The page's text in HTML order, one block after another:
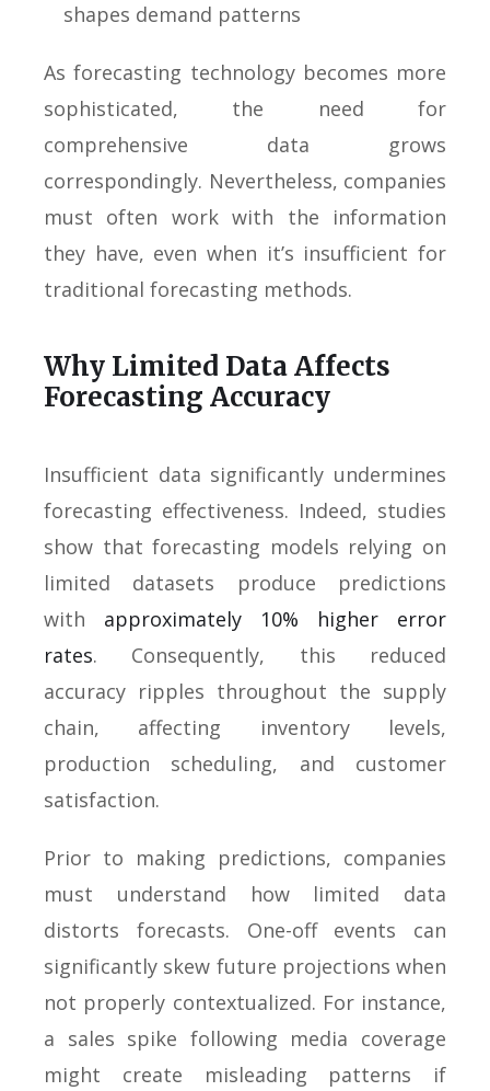
shapes demand patterns
As forecasting technology becomes more
sophisticated, the need for
comprehensive data grows
correspondingly. Nevertheless, companies
must often work with the information
they have, even when it’s insufficient for
traditional forecasting methods.
Why Limited Data Affects
Forecasting Accuracy
Insufficient data significantly undermines
forecasting effectiveness. Indeed, studies
show that forecasting models relying on
limited datasets produce predictions
with approximately 10% higher error
rates. Consequently, this reduced
accuracy ripples throughout the supply
chain, affecting inventory levels,
production scheduling, and customer
satisfaction.
Prior to making predictions, companies
must understand how limited data
distorts forecasts. One-off events can
significantly skew future projections when
not properly contextualized. For instance,
a sales spike following media coverage
might create misleading patterns if